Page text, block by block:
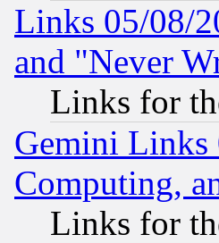
Links 05/08/
and "Never
Links for
Gemini Links
Computing,
Links for